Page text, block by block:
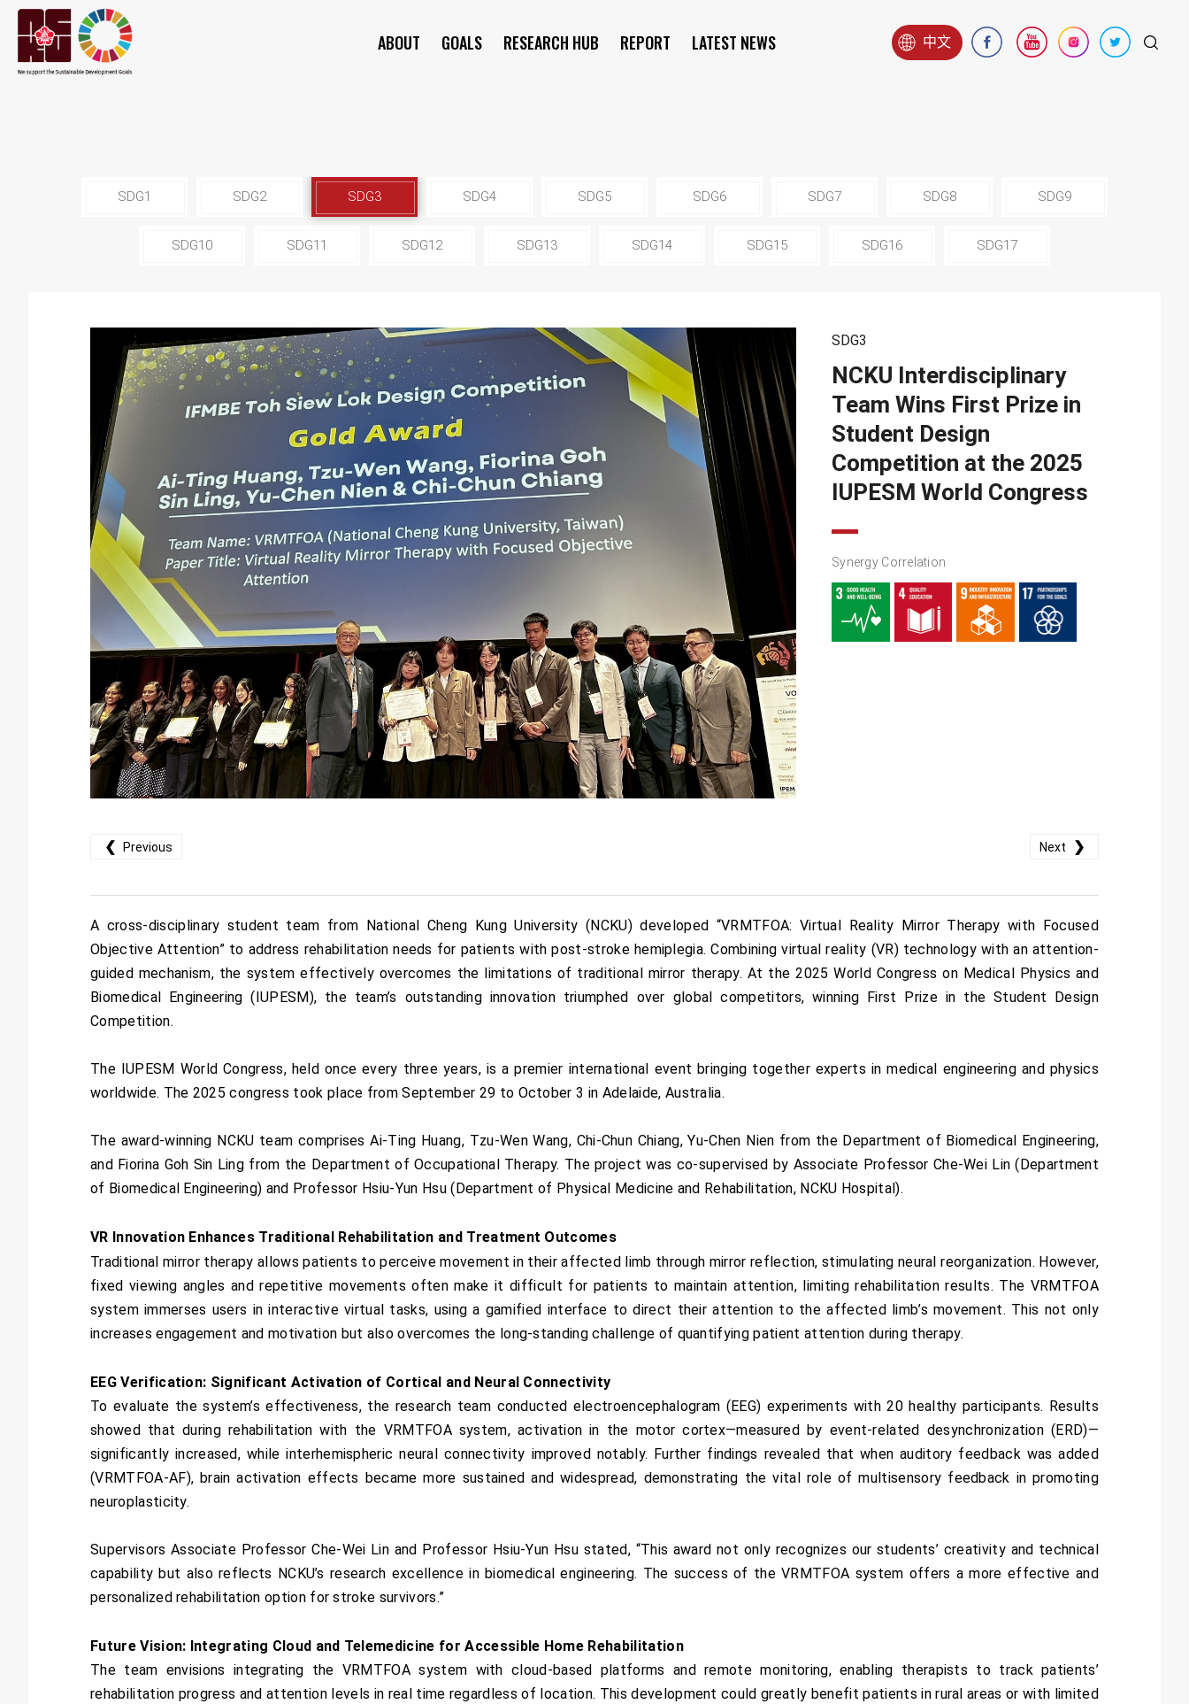
ABOUT GOALS RESEARCH HUB REPORT LATEST NEWS 中文
SDG1 SDG2 SDG3 SDG4 SDG5 SDG6 SDG7 SDG8 SDG9
SDG10 SDG11 SDG12 SDG13 SDG14 SDG15 SDG16 SDG17
SDG3
NCKU Interdisciplinary
Team Wins First Prize in
Student Design
Competition at the 2025
IUPESM World Congress
Synergy Correlation
❮ Previous Next ❯
A cross-disciplinary student team from National Cheng Kung University (NCKU) developed “VRMTFOA: Virtual Reality Mirror Therapy with Focused
Objective Attention” to address rehabilitation needs for patients with post-stroke hemiplegia. Combining virtual reality (VR) technology with an attention-
guided mechanism, the system effectively overcomes the limitations of traditional mirror therapy. At the 2025 World Congress on Medical Physics and
Biomedical Engineering (IUPESM), the team’s outstanding innovation triumphed over global competitors, winning First Prize in the Student Design
Competition.
The IUPESM World Congress, held once every three years, is a premier international event bringing together experts in medical engineering and physics
worldwide. The 2025 congress took place from September 29 to October 3 in Adelaide, Australia.
The award-winning NCKU team comprises Ai-Ting Huang, Tzu-Wen Wang, Chi-Chun Chiang, Yu-Chen Nien from the Department of Biomedical Engineering,
and Fiorina Goh Sin Ling from the Department of Occupational Therapy. The project was co-supervised by Associate Professor Che-Wei Lin (Department
of Biomedical Engineering) and Professor Hsiu-Yun Hsu (Department of Physical Medicine and Rehabilitation, NCKU Hospital).
VR Innovation Enhances Traditional Rehabilitation and Treatment Outcomes
Traditional mirror therapy allows patients to perceive movement in their affected limb through mirror reflection, stimulating neural reorganization. However,
fixed viewing angles and repetitive movements often make it difficult for patients to maintain attention, limiting rehabilitation results. The VRMTFOA
system immerses users in interactive virtual tasks, using a gamified interface to direct their attention to the affected limb’s movement. This not only
increases engagement and motivation but also overcomes the long-standing challenge of quantifying patient attention during therapy.
EEG Verification: Significant Activation of Cortical and Neural Connectivity
To evaluate the system’s effectiveness, the research team conducted electroencephalogram (EEG) experiments with 20 healthy participants. Results
showed that during rehabilitation with the VRMTFOA system, activation in the motor cortex—measured by event-related desynchronization (ERD)—
significantly increased, while interhemispheric neural connectivity improved notably. Further findings revealed that when auditory feedback was added
(VRMTFOA-AF), brain activation effects became more sustained and widespread, demonstrating the vital role of multisensory feedback in promoting
neuroplasticity.
Supervisors Associate Professor Che-Wei Lin and Professor Hsiu-Yun Hsu stated, “This award not only recognizes our students’ creativity and technical
capability but also reflects NCKU’s research excellence in biomedical engineering. The success of the VRMTFOA system offers a more effective and
personalized rehabilitation option for stroke survivors.”
Future Vision: Integrating Cloud and Telemedicine for Accessible Home Rehabilitation
The team envisions integrating the VRMTFOA system with cloud-based platforms and remote monitoring, enabling therapists to track patients’
rehabilitation progress and attention levels in real time regardless of location. This development could greatly benefit patients in rural areas or with limited